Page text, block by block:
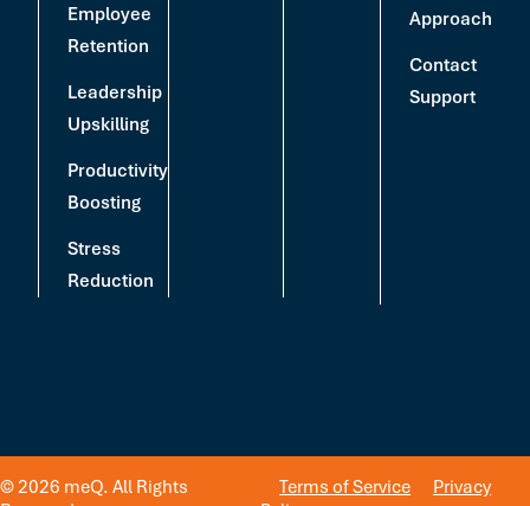
Employee
Retention
Leadership
Upskilling
Productivity
Boosting
Stress
Reduction
Approach
Contact
Support
© 2026 meQ. All Rights
Terms of Service
Privacy